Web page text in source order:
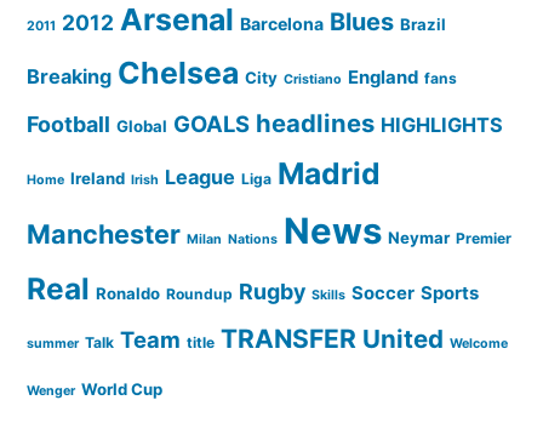
2011 2012 Arsenal Barcelona Blues Brazil
Breaking Chelsea City Cristiano England fans
Football Global GOALS headlines HIGHLIGHTS
Home Ireland Irish League Liga Madrid
Manchester Milan Nations News Neymar Premier
Real Ronaldo Roundup Rugby Skills Soccer Sports
summer Talk Team title TRANSFER United Welcome
Wenger World Cup